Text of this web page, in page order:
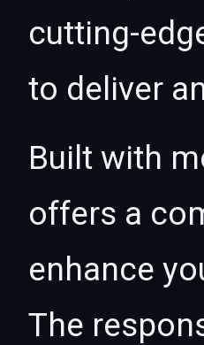
cutting-
to deliver
Built with
offers a
enhance
The